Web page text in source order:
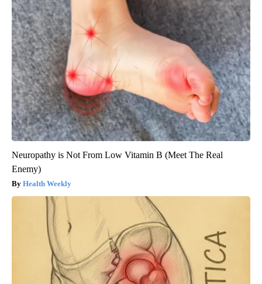
Neuropathy is Not From Low Vitamin B (Meet The Real
Enemy)
Health Weekly